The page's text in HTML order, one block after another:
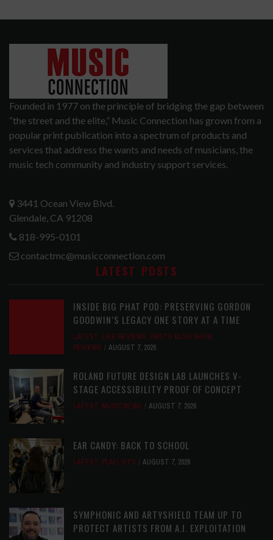
Founded in 1977 on the principle of bridging the gap between
“the street and the elite,” Music Connection has grown from a
popular print publication into a spectrum of products and
services that address the wants and needs of musicians, the
music tech community and industry support services.
3441 Ocean View Blvd.
Glendale, CA 91208
818-995-0101
contactmc@musicconnection.com
LATEST POSTS
INSIDE BIG PHAT POD: PRESERVING GORDON
GOODWIN’S LEGACY ONE STORY AT A TIME
LATEST, LIVE REVIEWS, PHOTO BLOG SHOW
REVIEWS
AUGUST 7, 2026
ROLAND FUTURE DESIGN LAB LAUNCHES V-
STAGE ACCESSIBILITY PROOF OF CONCEPT
LATEST, MUSIC NEWS AUGUST 7, 2026
EAR CANDY: BACK TO SCHOOL
LATEST, PLAYLISTS AUGUST 7, 2026
SYMPHONIC AND ARTYSHIELD TEAM UP TO
PROTECT ARTISTS FROM A.I. EXPLOITATION